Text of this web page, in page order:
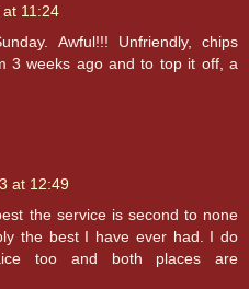
11:24
Awful!!! Unfriendly, chips
3 weeks ago and to top it off, a
at 12:49
the service is second to none
the best I have ever had. I do
too and both places are